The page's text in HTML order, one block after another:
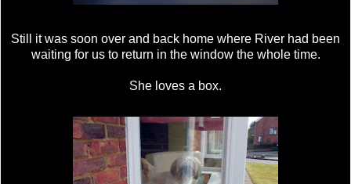
Still it was soon over and back home where River had been
waiting for us to return in the window the whole time.
She loves a box.